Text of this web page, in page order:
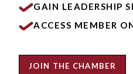
GAIN LEADERSHIP
ACCESS MEMBER
JOIN THE CHAMBER